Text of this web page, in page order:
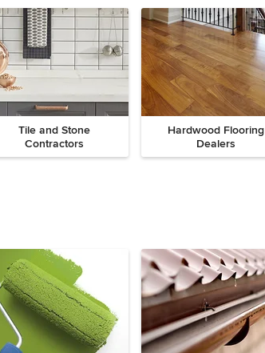
Tile and Stone
Contractors
Hardwood Flooring
Dealers